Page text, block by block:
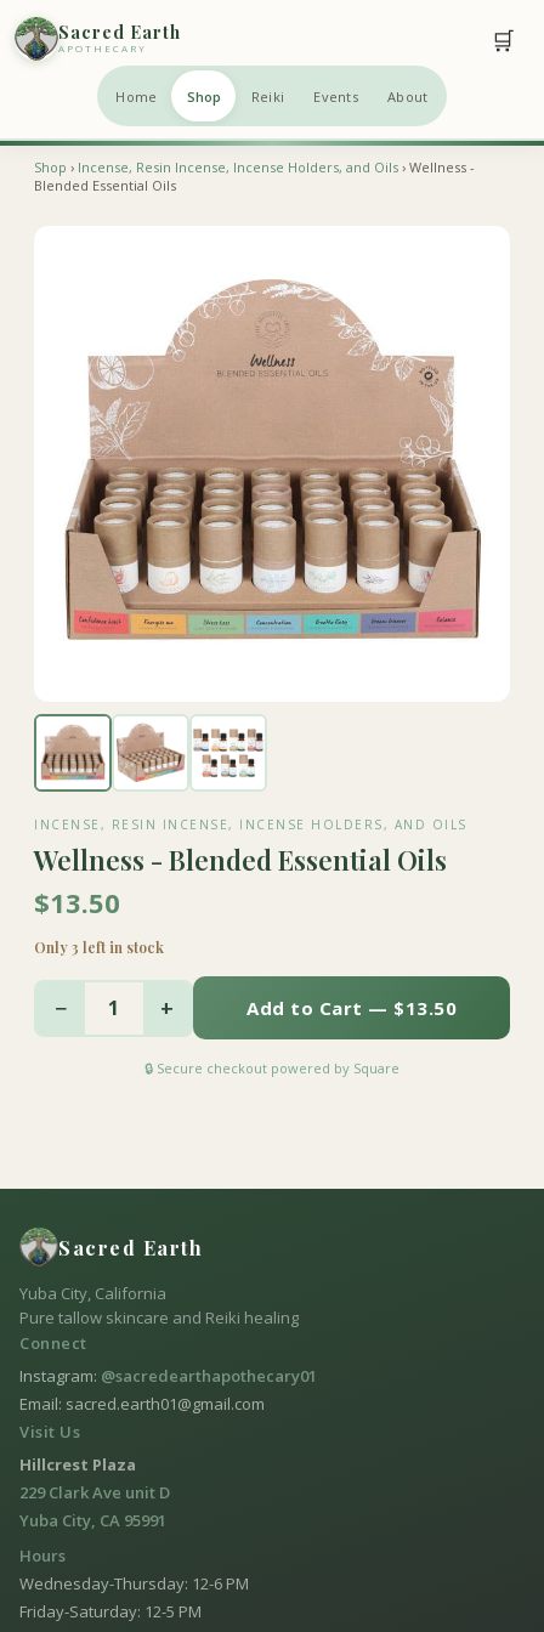
Sacred Earth
APOTHECARY
Home Shop Reiki Events About
🛒
Shop › Incense, Resin Incense, Incense Holders, and Oils › Wellness -
Blended Essential Oils
INCENSE, RESIN INCENSE, INCENSE HOLDERS, AND OILS
Wellness - Blended Essential Oils
$13.50
Only 3 left in stock
− 1 + Add to Cart — $13.50
🔒 Secure checkout powered by Square
Sacred Earth
Yuba City, California
Pure tallow skincare and Reiki healing
Connect
Instagram: @sacredearthapothecary01
Email: sacred.earth01@gmail.com
Visit Us
Hillcrest Plaza
229 Clark Ave unit D
Yuba City, CA 95991
Hours
Wednesday-Thursday: 12-6 PM
Friday-Saturday: 12-5 PM